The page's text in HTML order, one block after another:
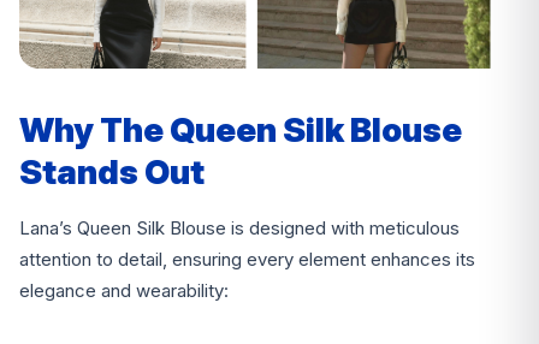
Why The Queen Silk Blouse
Stands Out
Lana’s Queen Silk Blouse is designed with meticulous
attention to detail, ensuring every element enhances its
elegance and wearability: